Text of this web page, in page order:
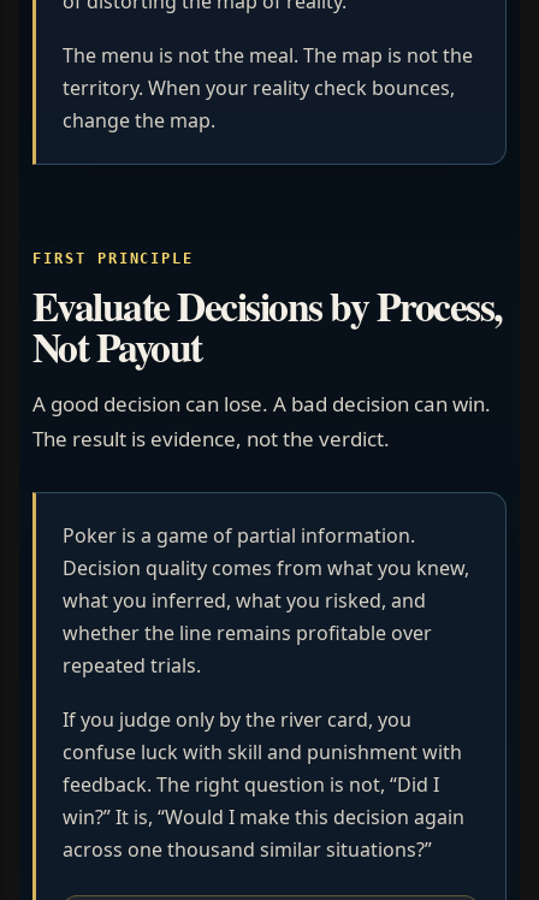
The menu is not the meal. The map is not the
territory. When your reality check bounces,
change the map.
FIRST PRINCIPLE
Evaluate Decisions by Process,
Not Payout
A good decision can lose. A bad decision can win.
The result is evidence, not the verdict.
Poker is a game of partial information.
Decision quality comes from what you knew,
what you inferred, what you risked, and
whether the line remains profitable over
repeated trials.
If you judge only by the river card, you
confuse luck with skill and punishment with
feedback. The right question is not, “Did I
win?” It is, “Would I make this decision again
across one thousand similar situations?”